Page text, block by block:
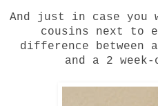
And just in case you
cousins next to
difference between
and a 2